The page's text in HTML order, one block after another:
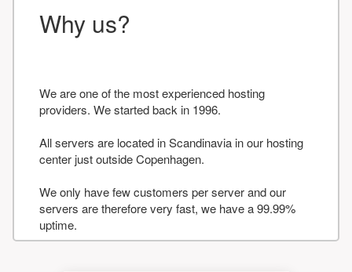
Why us?
We are one of the most experienced hosting
providers. We started back in 1996.
All servers are located in Scandinavia in our hosting
center just outside Copenhagen.
We only have few customers per server and our
servers are therefore very fast, we have a 99.99%
uptime.